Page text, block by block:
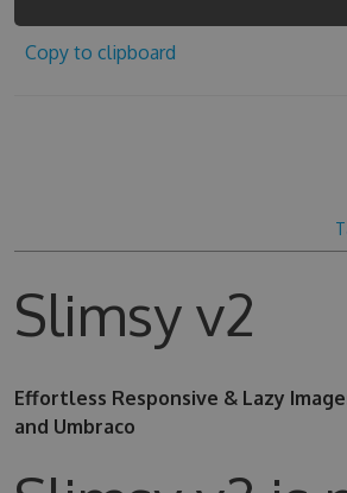
Copy to clipboard
Slimsy v2
Effortless Responsive & Lazy
and Umbraco